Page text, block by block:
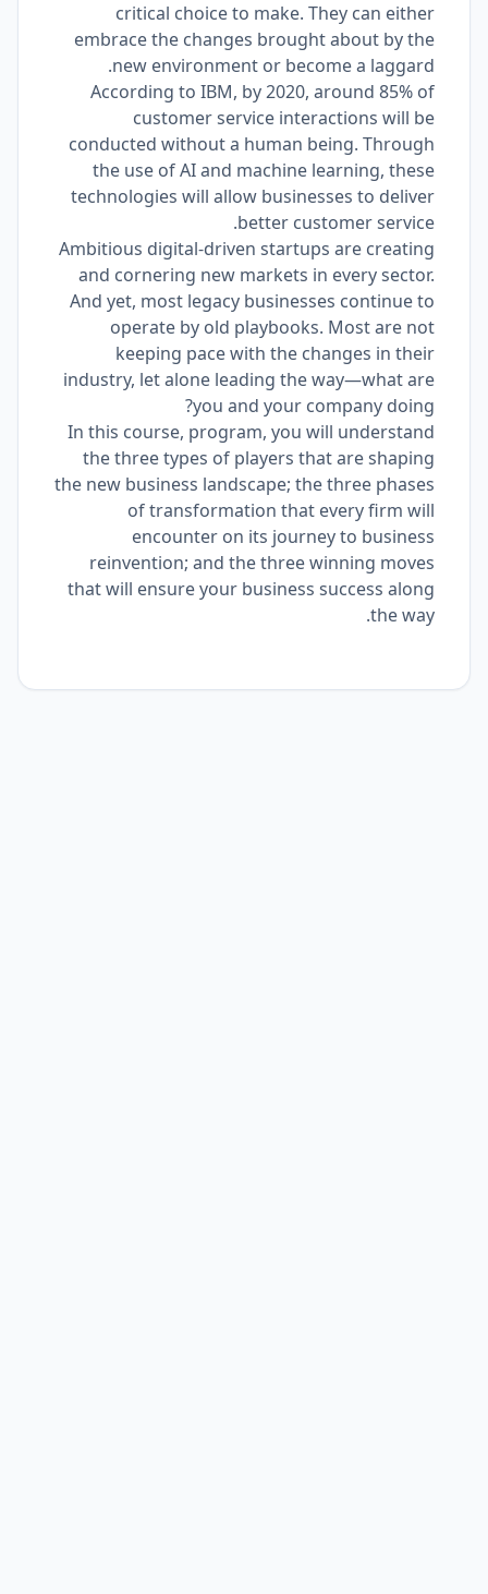
critical choice to make. They can either
embrace the changes brought about by the
new environment or become a laggard.
According to IBM, by 2020, around 85% of
customer service interactions will be
conducted without a human being. Through
the use of AI and machine learning, these
technologies will allow businesses to deliver
better customer service.
Ambitious digital-driven startups are creating
and cornering new markets in every sector.
And yet, most legacy businesses continue to
operate by old playbooks. Most are not
keeping pace with the changes in their
industry, let alone leading the way―what are
you and your company doing?
In this course, program, you will understand
the three types of players that are shaping
the new business landscape; the three phases
of transformation that every firm will
encounter on its journey to business
reinvention; and the three winning moves
that will ensure your business success along
the way.